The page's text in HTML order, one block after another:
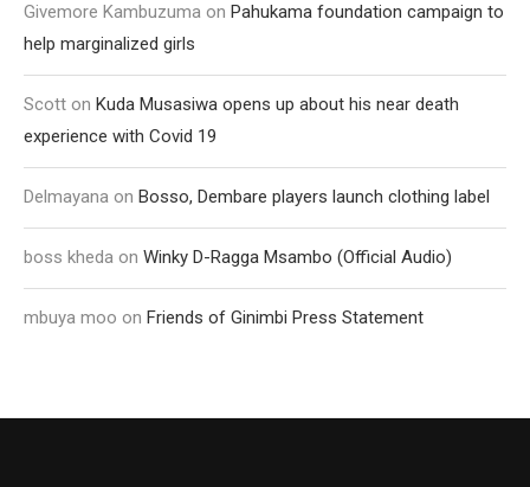
Givemore Kambuzuma on Pahukama foundation campaign to
help marginalized girls
Scott on Kuda Musasiwa opens up about his near death
experience with Covid 19
Delmayana on Bosso, Dembare players launch clothing label
boss kheda on Winky D-Ragga Msambo (Official Audio)
mbuya moo on Friends of Ginimbi Press Statement